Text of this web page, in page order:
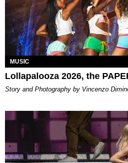
MUSIC
Lollapalooza 2026, the
Story and Photography by Vincenzo